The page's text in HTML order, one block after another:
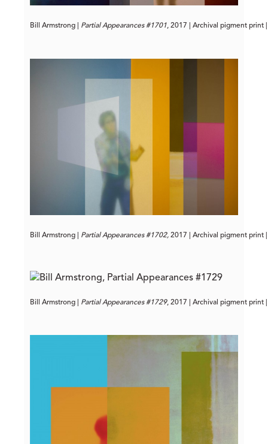
Bill Armstrong | Partial Appearances #1701, 2017 | Archival pigment print |
Bill Armstrong | Partial Appearances #1702, 2017 | Archival pigment print |
Bill Armstrong | Partial Appearances #1729, 2017 | Archival pigment print |